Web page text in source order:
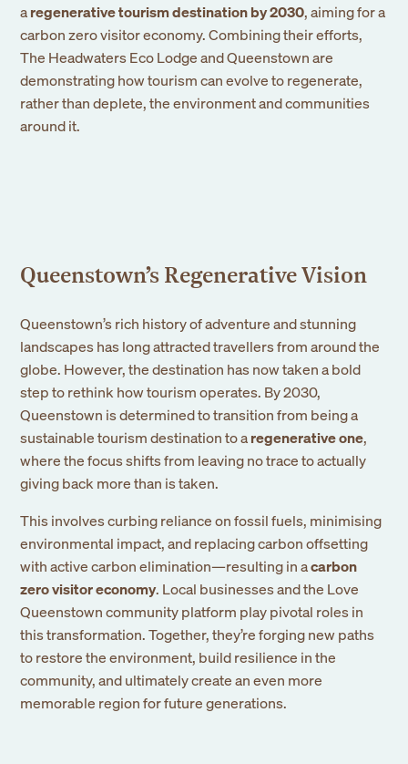
aregenerative tourism destination by 2030, aiming for a
carbon zero visitor economy. Combining their efforts,
The Headwaters Eco Lodge and Queenstown are
demonstrating how tourism can evolve to regenerate,
rather than deplete, the environment and communities
around it.
Queenstown’s Regenerative Vision
Queenstown’s rich history of adventure and stunning
landscapes has long attracted travellers from around the
globe. However, the destination has now taken a bold
step to rethink how tourism operates. By 2030,
Queenstown is determined to transition from being a
sustainable tourism destination to aregenerative one,
where the focus shifts from leaving no trace to actually
giving back more than is taken.
This involves curbing reliance on fossil fuels, minimising
environmental impact, and replacing carbon offsetting
with active carbon elimination—resulting in acarbon
zero visitor economy. Local businesses and the Love
Queenstown community platform play pivotal roles in
this transformation. Together, they’re forging new paths
to restore the environment, build resilience in the
community, and ultimately create an even more
memorable region for future generations.